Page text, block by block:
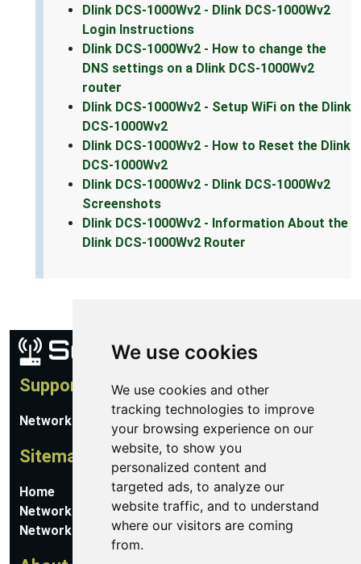
We use cookies
We use cookies and other
tracking technologies to improve
your browsing experience on our
website, to show you
personalized content and
targeted ads, to analyze our
website traffic, and to understand
where our visitors are coming
from.
Dlink DCS-1000Wv2 - Dlink DCS-1000Wv2
Login Instructions
Dlink DCS-1000Wv2 - How to change the
DNS settings on a Dlink DCS-1000Wv2
router
Dlink DCS-1000Wv2 - Setup WiFi on the Dlink
DCS-1000Wv2
Dlink DCS-1000Wv2 - How to Reset the Dlink
DCS-1000Wv2
Dlink DCS-1000Wv2 - Dlink DCS-1000Wv2
Screenshots
Dlink DCS-1000Wv2 - Information About the
Dlink DCS-1000Wv2 Router
Support
Network Utilities Support
Sitemap
Home
Network Software
Networking Guides